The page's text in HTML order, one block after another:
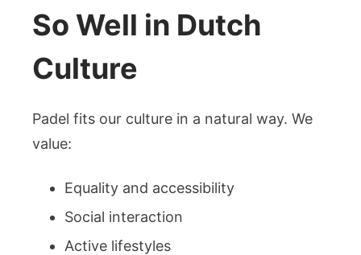
So Well in Dutch
Culture
Padel fits our culture in a natural way. We
value:
Equality and accessibility
Social interaction
Active lifestyles